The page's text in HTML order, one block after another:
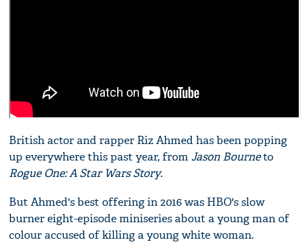
British actor and rapper Riz Ahmed has been popping
up everywhere this past year, from Jason Bourneto
Rogue One: A Star Wars Story.
But Ahmed's best offering in 2016 was HBO's slow
burner eight-episode miniseries about a young man of
colour accused of killing a young white woman.